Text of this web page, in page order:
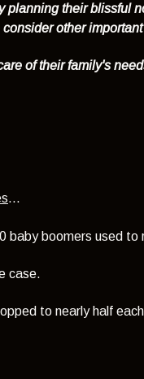
planning their blissful
other
of their family's
...
baby boomers used to
case.
to nearly half